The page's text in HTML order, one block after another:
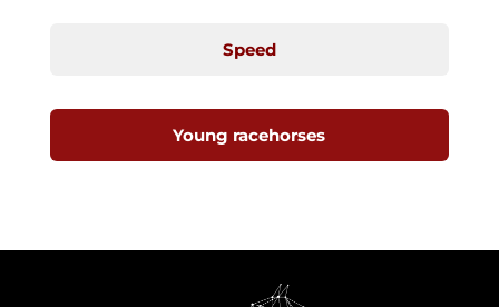
Speed
Young racehorses